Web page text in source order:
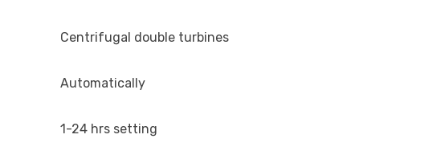
Centrifugal double turbines
Automatically
1-24 hrs setting